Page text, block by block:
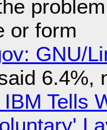
or form
GNU/
6.4%,
Tells